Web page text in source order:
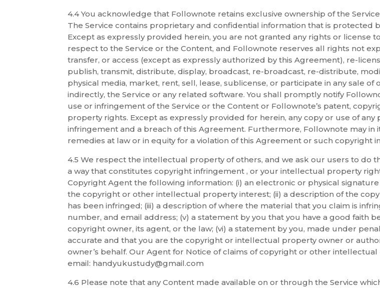
4.4 You acknowledge that Follownote retains exclusive ownership of the
The Service contains proprietary and confidential information that is protected
Except as expressly provided herein, you are not granted any rights or license
respect to the Service or the Content, and Follownote reserves all rights not
transfer, or access (except as expressly authorized by this Agreement), re-
publish, transmit, distribute, display, broadcast, re-broadcast, re-distribute,
physical media, market, rent, sell, lease, sublicense, or participate in any sale
indirectly, the Service or any related software. You shall promptly notify
use or infringement of the Service or the Content or Follownote’s patent,
property rights. Except as expressly provided for herein, any copy or use of
infringement and a breach of this Agreement. Furthermore, Follownote may
remedies at law or in equity for a violation of this Agreement or such copyright
4.5 We respect the intellectual property of others, and we ask our users to do
a way that constitutes copyright infringement , or your intellectual property
Copyright Agent the following information: (i) an electronic or physical
the copyright or other intellectual property interest; (ii) a description of the
has been infringed; (iii) a description of where the material that you claim is
number, and email address; (v) a statement by you that you have a good faith
copyright owner, its agent, or the law; (vi) a statement by you, made under
accurate and that you are the copyright or intellectual property owner or
owner’s behalf. Our Agent for Notice of claims of copyright or other
email: handyukustudy@gmail.com
4.6 Please note that any Content made available on or through the Service